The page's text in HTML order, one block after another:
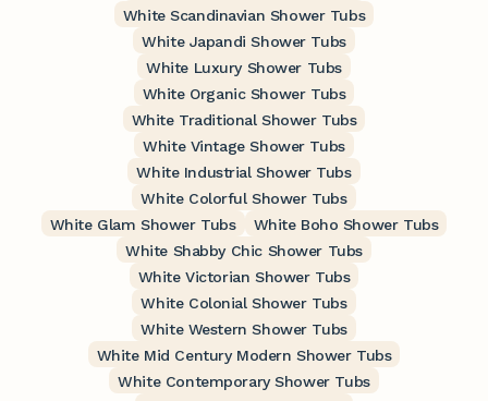
White Scandinavian Shower Tubs
White Japandi Shower Tubs
White Luxury Shower Tubs
White Organic Shower Tubs
White Traditional Shower Tubs
White Vintage Shower Tubs
White Industrial Shower Tubs
White Colorful Shower Tubs
White Glam Shower Tubs
White Boho Shower Tubs
White Shabby Chic Shower Tubs
White Victorian Shower Tubs
White Colonial Shower Tubs
White Western Shower Tubs
White Mid Century Modern Shower Tubs
White Contemporary Shower Tubs